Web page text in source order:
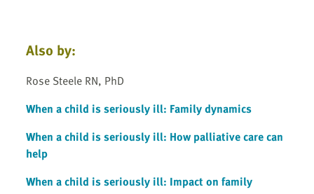
Also by:
Rose Steele RN, PhD
When a child is seriously ill: Family dynamics
When a child is seriously ill: How palliative care can
help
When a child is seriously ill: Impact on family